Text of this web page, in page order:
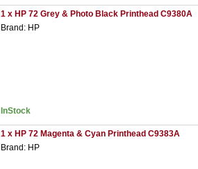
1 x HP 72 Grey & Photo Black Printhead C9380A
Brand: HP
InStock
1 x HP 72 Magenta & Cyan Printhead C9383A
Brand: HP